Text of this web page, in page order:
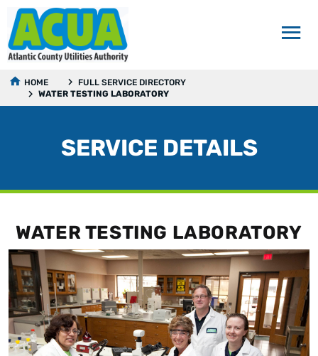
HOME
FULL SERVICE DIRECTORY
WATER TESTING LABORATORY
SERVICE DETAILS
WATER TESTING LABORATORY